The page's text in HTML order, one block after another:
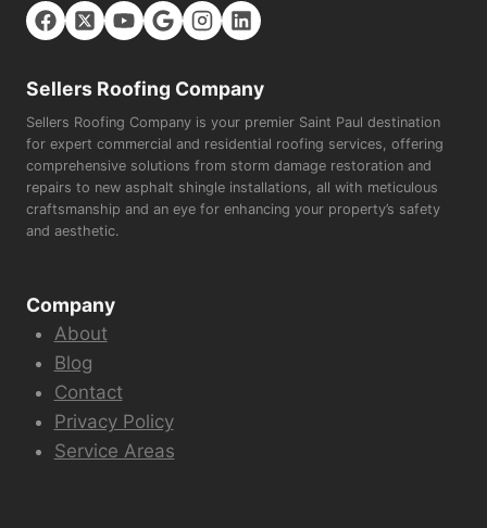
Sellers Roofing Company
Sellers Roofing Company is your premier Saint Paul destination
for expert commercial and residential roofing services, offering
comprehensive solutions from storm damage restoration and
repairs to new asphalt shingle installations, all with meticulous
craftsmanship and an eye for enhancing your property’s safety
and aesthetic.
Company
About
Blog
Contact
Privacy Policy
Service Areas